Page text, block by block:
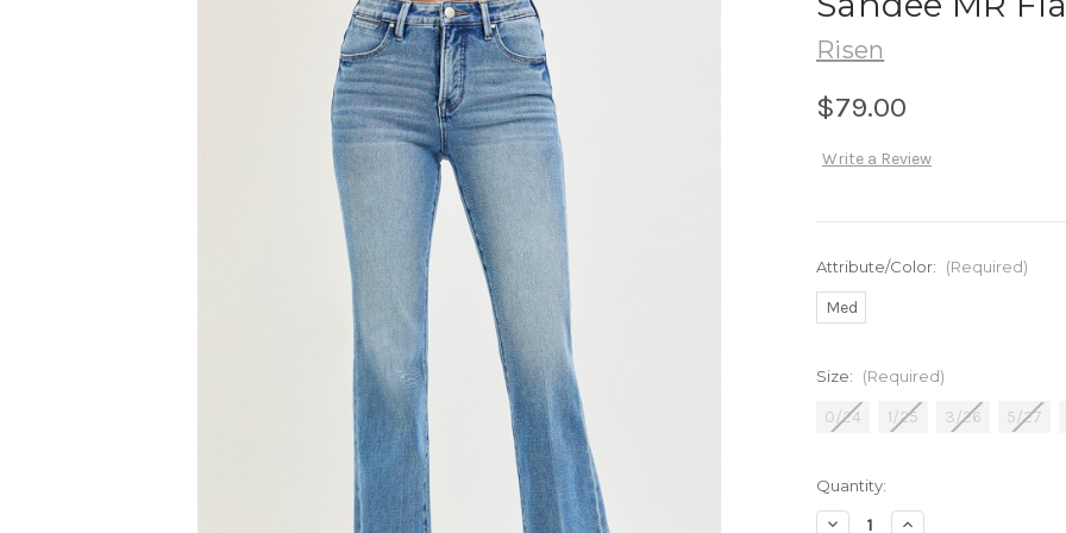
Risen
$79.00
Write a Review
Attribute/Color: (Required)
Med
Size: (Required)
0/24 1/25 3/26 5/27
in
stock
Quantity:
Decrease Increase